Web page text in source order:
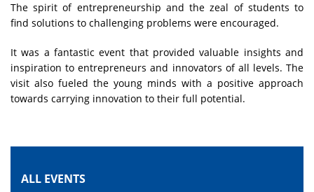
The spirit of entrepreneurship and the zeal of students to
find solutions to challenging problems were encouraged.
It was a fantastic event that provided valuable insights and
inspiration to entrepreneurs and innovators of all levels. The
visit also fueled the young minds with a positive approach
towards carrying innovation to their full potential.
ALL EVENTS